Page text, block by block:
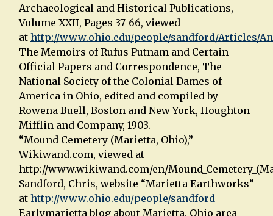
Archaeological and Historical Publications,
Volume XXII, Pages 37-66, viewed
at http://www.ohio.edu/people/sandford/Articles/
The Memoirs of Rufus Putnam and Certain
Official Papers and Correspondence, The
National Society of the Colonial Dames of
America in Ohio, edited and compiled by
Rowena Buell, Boston and New York, Houghton
Mifflin and Company, 1903.
“Mound Cemetery (Marietta, Ohio),”
Wikiwand.com, viewed at
http://www.wikiwand.com/en/
Sandford, Chris, website “Marietta Earthworks”
at http://www.ohio.edu/people/sandford
Earlymarietta blog about Marietta, Ohio area